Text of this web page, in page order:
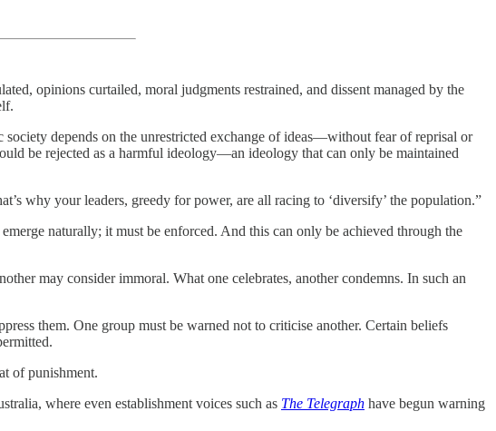
opinions curtailed, moral judgments restrained, and dissent managed by the
depends on the unrestricted exchange of ideas—without fear of reprisal or
be rejected as a harmful ideology—an ideology that can only be maintained
why your leaders, greedy for power, are all racing to ‘diversify’ the population.”
naturally; it must be enforced. And this can only be achieved through the
may consider immoral. What one celebrates, another condemns. In such an
them. One group must be warned not to criticise another. Certain beliefs
of punishment.
where even establishment voices such as The Telegraph have begun warning